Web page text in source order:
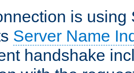
is using
Server Name
handshake